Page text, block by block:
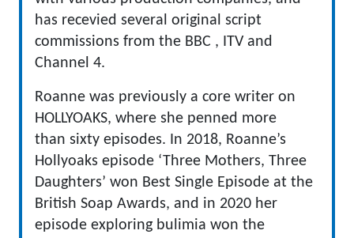
has recevied several original script
commissions from the BBC , ITV and
Channel 4.
Roanne was previously a core writer on
HOLLYOAKS, where she penned more
than sixty episodes. In 2018, Roanne’s
Hollyoaks episode ‘Three Mothers, Three
Daughters’ won Best Single Episode at the
British Soap Awards, and in 2020 her
episode exploring bulimia won the